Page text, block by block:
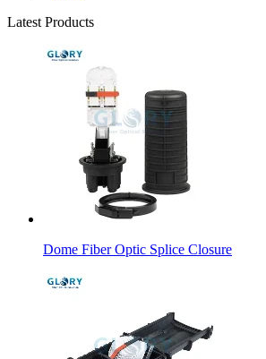
Latest Products
Dome Fiber Optic Splice Closure